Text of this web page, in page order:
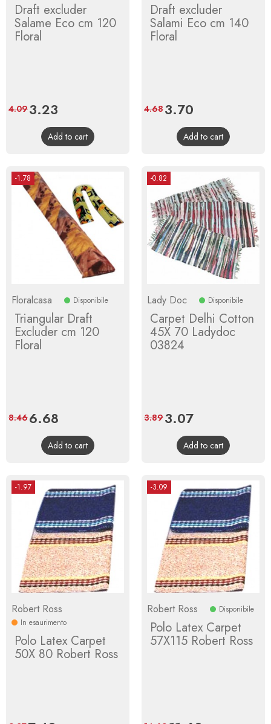
Draft excluder
Salame Eco cm 120
Floral
Price
3.23
price
4.09
Add to cart
Draft excluder
Salami Eco cm 140
Floral
Price
3.70
price
4.68
Add to cart
-1.78
Floralcasa Disponibile
Triangular Draft
Excluder cm 120
Floral
Price
6.68
price
8.46
Add to cart
-0.82
Lady Doc Disponibile
Carpet Delhi Cotton
45X 70 Ladydoc
03824
Price
3.07Regular
price
3.89
Add to cart
-1.97
Robert Ross
In esaurimento
Polo Latex Carpet
50X 80 Robert Ross
-3.09
Robert Ross Disponibile
Polo Latex Carpet
57X115 Robert Ross